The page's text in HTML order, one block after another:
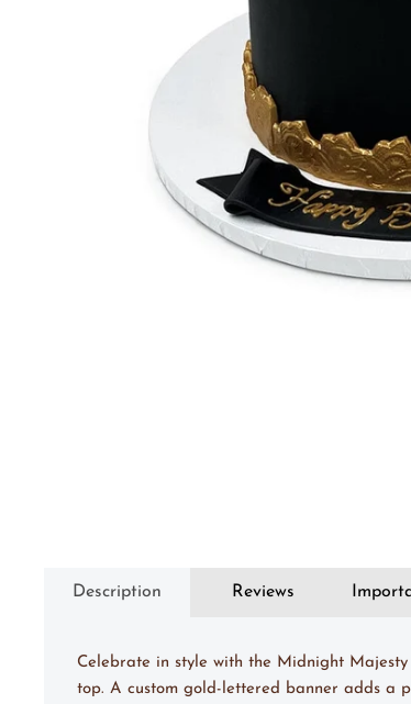
Description Reviews
Celebrate in style with the Midnight
top. A custom gold-lettered banner adds a